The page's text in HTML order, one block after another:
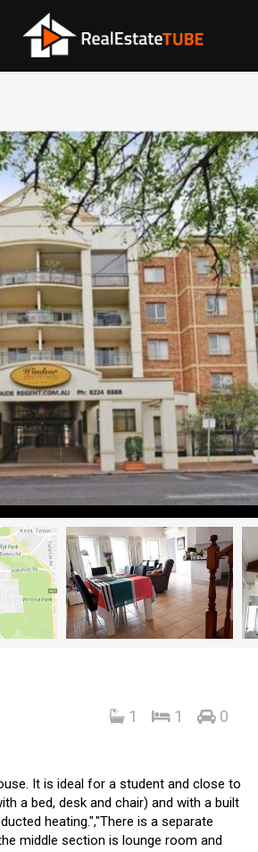
1 1 0
It is ideal for a student and close to
a bed, desk and chair) and with a built
heating.","There is a separate
middle section is lounge room and